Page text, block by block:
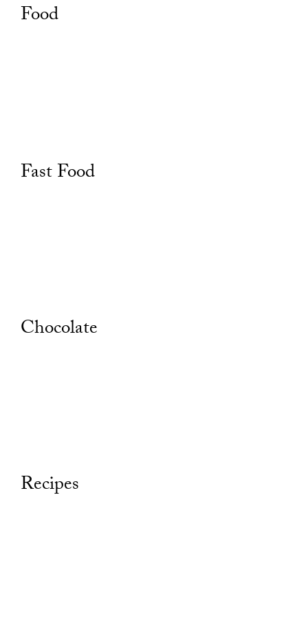
Food
Fast Food
Chocolate
Recipes